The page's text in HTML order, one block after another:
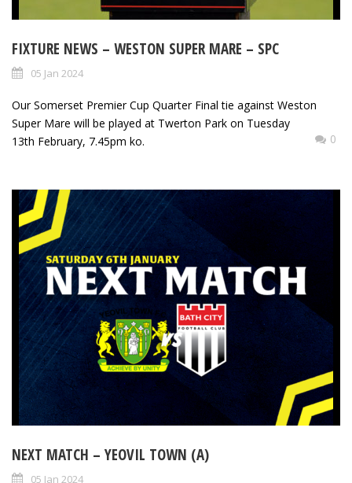
FIXTURE NEWS – WESTON SUPER MARE – SPC
05 Jan 2024
Our Somerset Premier Cup Quarter Final tie against Weston
Super Mare will be played at Twerton Park on Tuesday
13th February, 7.45pm ko.
0
NEXT MATCH – YEOVIL TOWN (A)
05 Jan 2024